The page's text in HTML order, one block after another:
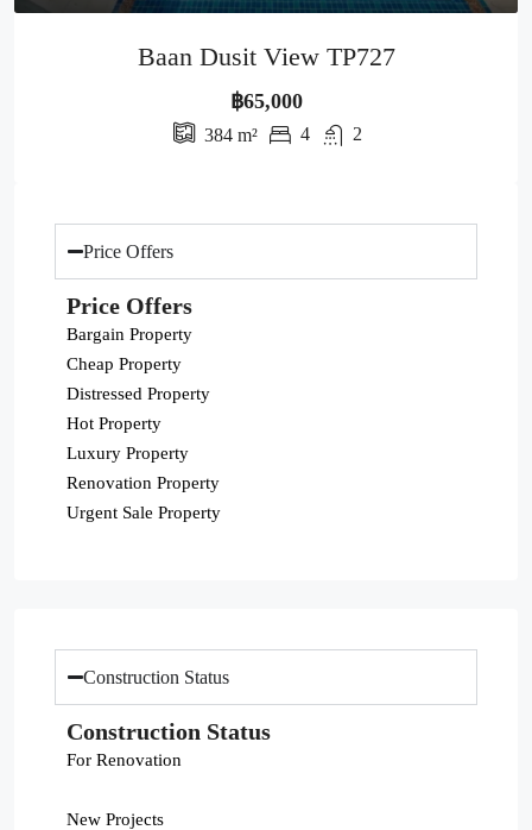
Baan Dusit View TP727
฿65,000
384m² 4 2
Price Offers
Price Offers
Bargain Property
Cheap Property
Distressed Property
Hot Property
Luxury Property
Renovation Property
Urgent Sale Property
Construction Status
Construction Status
For Renovation
New Projects